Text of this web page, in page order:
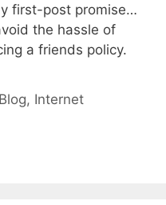
first-post promise…
the hassle of
a friends policy.
, Internet